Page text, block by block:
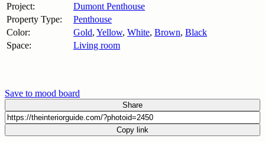
Project:
Dumont Penthouse
Property Type:
Penthouse
Color:
Gold, Yellow, White, Brown, Black
Space:
Living room
Save to mood board
Share
Copy link